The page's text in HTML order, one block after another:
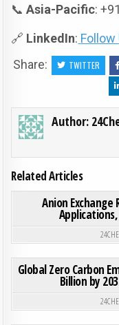
📞Asia-Pacific:
🔗 LinkedIn: Follow
Share:
TWITTER
Author:
Related Articles
0 208
Anion Exchange
Global Zero Carbon
Billion by